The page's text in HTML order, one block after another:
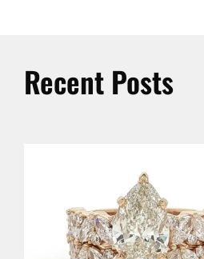
Recent Posts